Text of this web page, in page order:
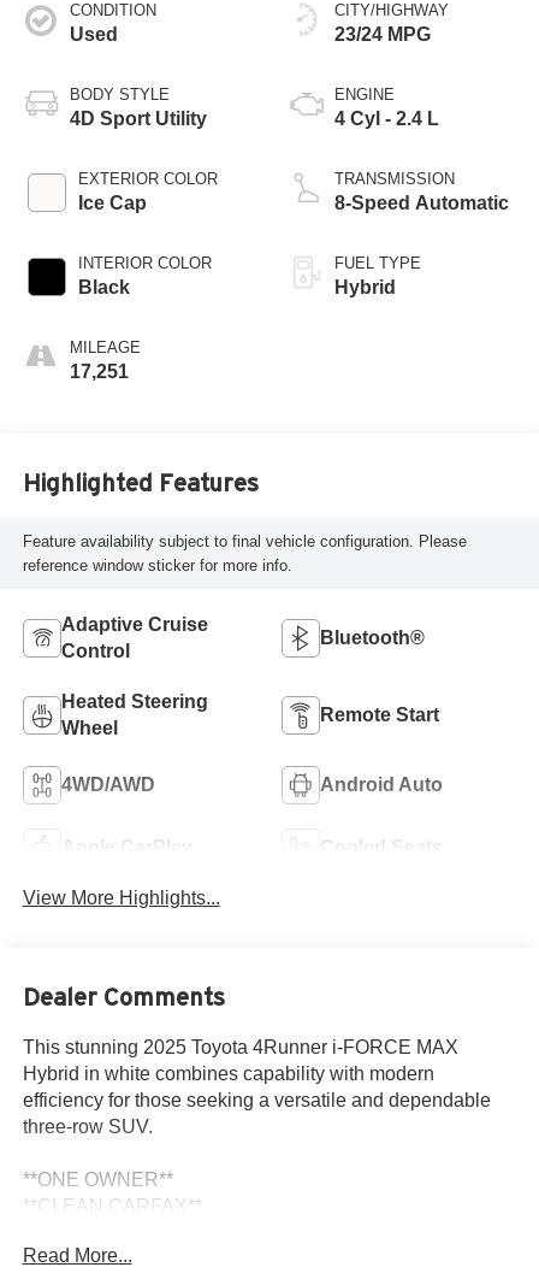
CONDITION
Used
BODY STYLE
4D Sport Utility
EXTERIOR COLOR
Ice Cap
INTERIOR COLOR
Black
MILEAGE
17,251
CITY/HIGHWAY
23/24 MPG
ENGINE
4 Cyl - 2.4 L
TRANSMISSION
8-Speed Automatic
FUEL TYPE
Hybrid
Highlighted Features
Feature availability subject to final vehicle configuration. Please
reference window sticker for more info.
Adaptive Cruise
Control
Bluetooth®
Heated Steering
Wheel
Remote Start
4WD/AWD Android Auto
Apple CarPlay Cooled Seats
View More Highlights...
Dealer Comments
This stunning 2025 Toyota 4Runner i-FORCE MAX
Hybrid in white combines capability with modern
efficiency for those seeking a versatile and dependable
three-row SUV.
**ONE OWNER**
**CLEAN CARFAX**
- Apple CarPlay/Android Auto Integration
Read More...